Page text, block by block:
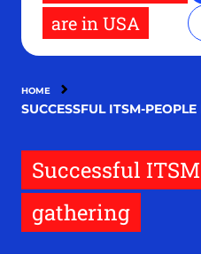
are in USA
HOME
SUCCESSFUL ITSM-
Successful
gathering